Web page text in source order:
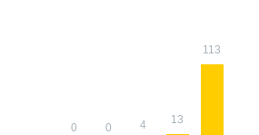
0 0 4 13
113